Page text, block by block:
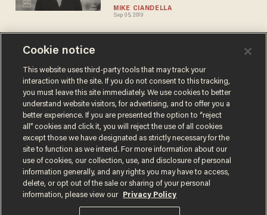
MIKE CIANDELLA
Sep 05, 2019
experts'
SARAH TAYLOR
Jul 02, 2019
Former Disney star says she
was molested for years as a
child in Hollywood, and no
one did a thing about it
Terms of UsePrivacy PolicyCalifornia Privacy Notice
Do Not Sell or Share My Personal Information
Cookie notice
This website uses third-party tools that may track your
interaction with the site. If you do not consent to this tracking,
you must leave this site immediately. We use cookies to better
understand website visitors, for advertising, and to offer you a
better experience. If you are presented the option to “reject
all” cookies and click it, you will reject the use of all cookies
except those we have designated as strictly necessary for the
site to function as we intend. For more information about our
use of cookies, our collection, use, and disclosure of personal
information generally, and any rights you may have to access,
delete, or opt out of the sale or sharing of your personal
information, please view our
Privacy Policy